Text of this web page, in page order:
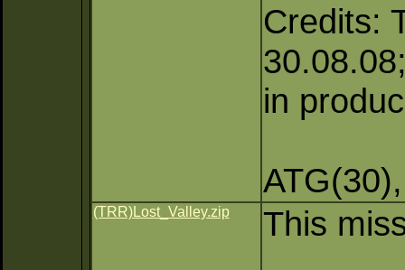
Credits:
in
(TRR)Lost_Valley.zip This